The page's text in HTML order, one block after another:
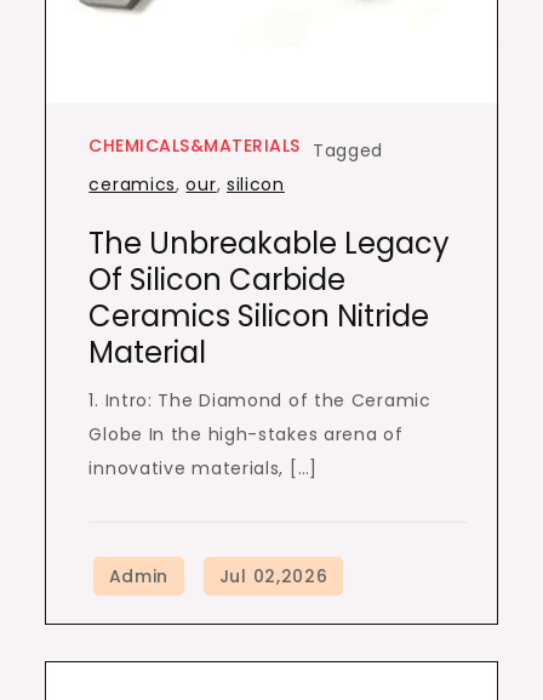
CHEMICALS&MATERIALS Tagged
ceramics,our, silicon
The Unbreakable Legacy
Of Silicon Carbide
Ceramics Silicon Nitride
Material
1. Intro: The Diamond of the Ceramic
Globe In the high-stakes arena of
innovative materials, […]